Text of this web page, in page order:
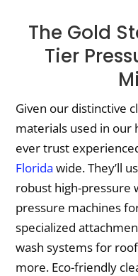
The Gold
Tier
Given our distinctive
materials used in our
ever trust
Florida wide. They’ll
robust high-pressure
pressure machines
specialized
wash systems for
more. Eco-friendly